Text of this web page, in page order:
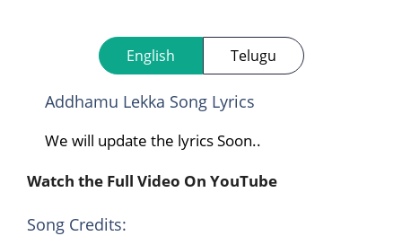
English Telugu
Addhamu Lekka Song Lyrics
We will update the lyrics Soon..
Watch the Full Video On YouTube
Song Credits: